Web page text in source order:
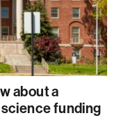
about a
funding